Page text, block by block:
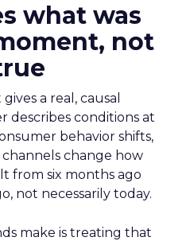
what was
not
a real, causal
describes conditions at
behavior shifts,
change how
from six months ago
not necessarily today.
make is treating that